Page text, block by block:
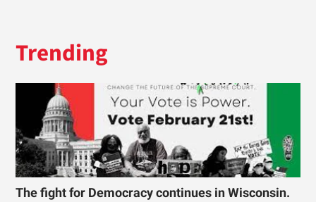
Trending
The fight for Democracy continues in Wisconsin.